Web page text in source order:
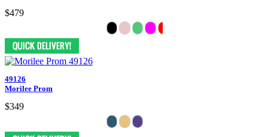
$479
49126
Morilee Prom
$349